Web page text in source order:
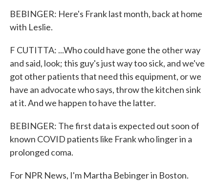
BEBINGER: Here's Frank last month, back at home
with Leslie.
F CUTITTA: ...Who could have gone the other way
and said, look; this guy's just way too sick, and we've
got other patients that need this equipment, or we
have an advocate who says, throw the kitchen sink
at it. And we happen to have the latter.
BEBINGER: The first data is expected out soon of
known COVID patients like Frank who linger in a
prolonged coma.
For NPR News, I'm Martha Bebinger in Boston.